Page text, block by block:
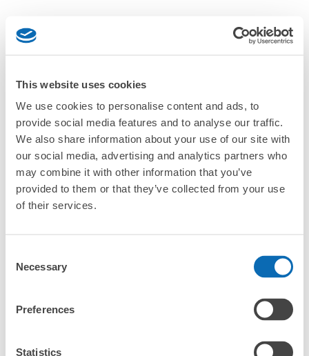
This website uses cookies
We use cookies to personalise content and ads, to
provide social media features and to analyse our traffic.
We also share information about your use of our site with
our social media, advertising and analytics partners who
may combine it with other information that you’ve
provided to them or that they’ve collected from your use
of their services.
Selection
Necessary
Preferences
Statistics